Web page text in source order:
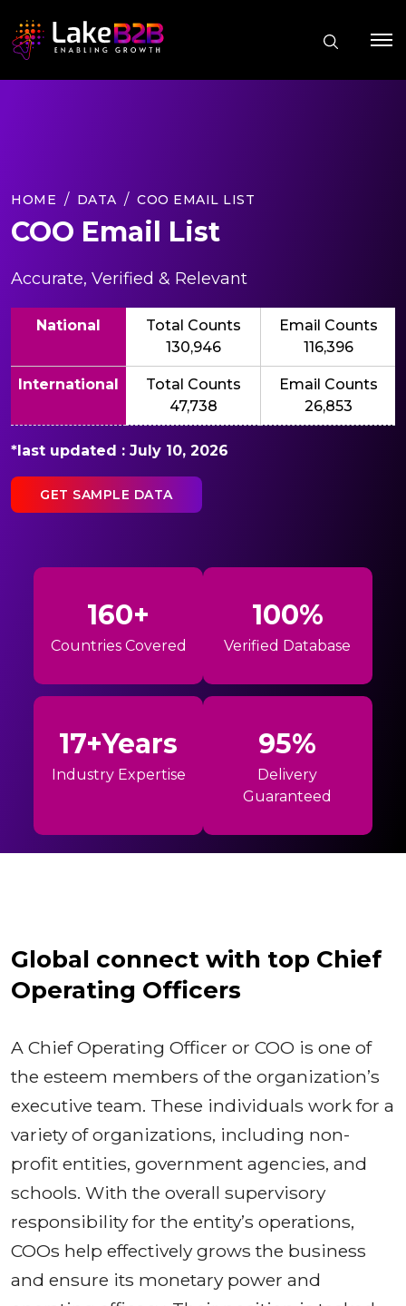
HOME DATA COO EMAIL LIST
COO Email List
Accurate, Verified & Relevant
National
Total Counts
130,946
Email Counts
116,396
International
Total Counts
47,738
Email Counts
26,853
*last updated : July 10, 2026
GET SAMPLE DATA
160+
Countries Covered
100%
Verified Database
17+Years
Industry Expertise
95%
Delivery
Guaranteed
Global connect with top Chief
Operating Officers
A Chief Operating Officer or COO is one of
the esteem members of the organization’s
executive team. These individuals work for a
variety of organizations, including non-
profit entities, government agencies, and
schools. With the overall supervisory
responsibility for the entity’s operations,
COOs help effectively grows the business
and ensure its monetary power and